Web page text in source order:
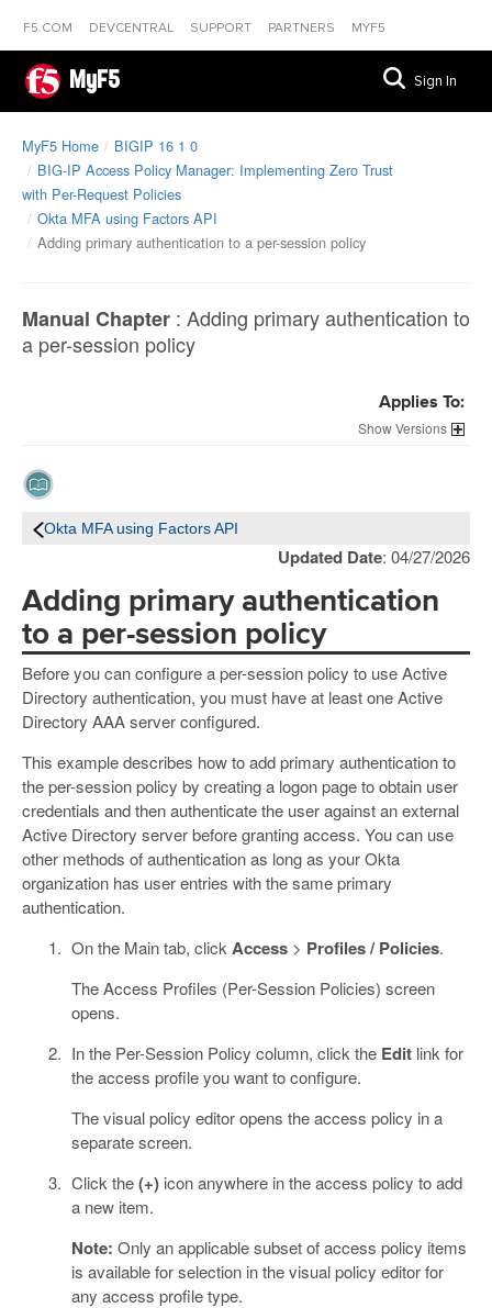
F5.COM DEVCENTRAL SUPPORT PARTNERS MYF5
MyF5 Sign In
MyF5 Home
BIGIP 16 1 0
BIG-IP Access Policy Manager: Implementing Zero Trust
with Per-Request Policies
Okta MFA using Factors API
Adding primary authentication to a per-session policy
Manual Chapter : Adding primary authentication to
a per-session policy
Applies To:
Versions
Okta MFA using Factors API
Updated Date: 04/27/2026
Adding primary authentication
to a per-session policy
Before you can configure a per-session policy to use Active
Directory authentication, you must have at least one Active
Directory AAA server configured.
This example describes how to add primary authentication to
the per-session policy by creating a logon page to obtain user
credentials and then authenticate the user against an external
Active Directory server before granting access. You can use
other methods of authentication as long as your Okta
organization has user entries with the same primary
authentication.
On the Main tab, click Access> Profiles / Policies.
The Access Profiles (Per-Session Policies) screen
opens.
In the Per-Session Policy column, click the Editlink for
the access profile you want to configure.
The visual policy editor opens the access policy in a
separate screen.
Click the(+)icon anywhere in the access policy to add
a new item.
Note: Only an applicable subset of access policy items
is available for selection in the visual policy editor for
any access profile type.